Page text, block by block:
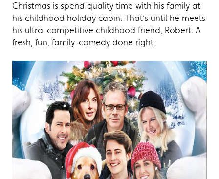
Christmas is spend quality time with his family at
his childhood holiday cabin. That’s until he meets
his ultra-competitive childhood friend, Robert. A
fresh, fun, family-comedy done right.